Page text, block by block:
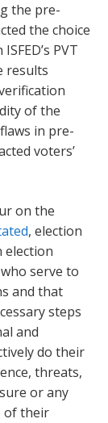
the pre-
the choice
PVT
results
of the
in pre-
voters’
on the
, election
election
serve to
and that
steps
and
do their
threats,
or any
of their